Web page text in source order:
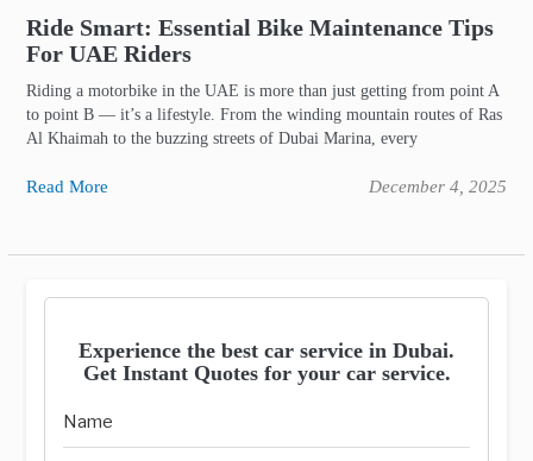
Ride Smart: Essential Bike Maintenance Tips
For UAE Riders
Riding a motorbike in the UAE is more than just getting from point A
to point B — it’s a lifestyle. From the winding mountain routes of Ras
Al Khaimah to the buzzing streets of Dubai Marina, every
Read More December 4, 2025
Experience the best car service in Dubai.
Get Instant Quotes for your car service.